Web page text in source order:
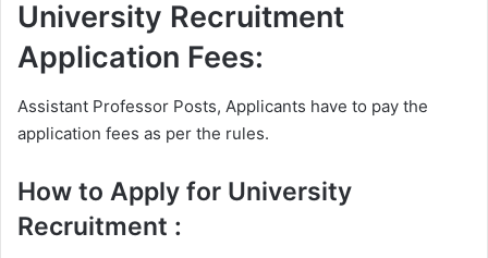
University Recruitment
Application Fees:
Assistant Professor Posts, Applicants have to pay the
application fees as per the rules.
How to Apply for University
Recruitment :